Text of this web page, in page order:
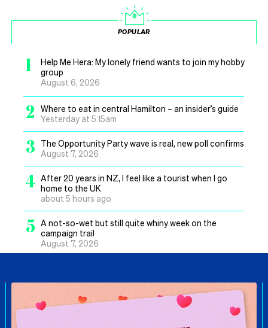
POPULAR
1
Help Me Hera: My lonely friend wants to join my hobby
group
August 6, 2026
2
Where to eat in central Hamilton – an insider’s guide
Yesterday at 5.15am
3
The Opportunity Party wave is real, new poll confirms
August 7, 2026
4 After 20 years in NZ, I feel like a tourist when I go
home to the UK
about 5 hours ago
5 A not-so-wet but still quite whiny week on the
campaign trail
August 7, 2026